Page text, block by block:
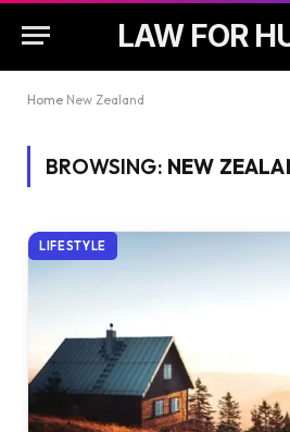
LAW FOR
Home New Zealand
BROWSING: NEW
LIFESTYLE